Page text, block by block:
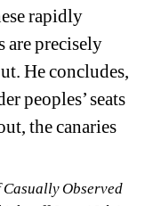
rapidly
are precisely
He concludes,
peoples’ seats
the canaries
Casually Observed